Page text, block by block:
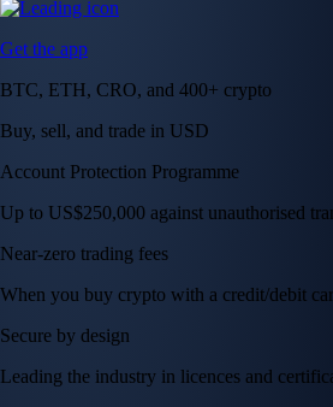
Get the app
BTC, ETH, CRO, and 400+ crypto
Buy, sell, and trade in USD
Account Protection Programme
Up to US$250,000 against unauthorised
Near-zero trading fees
When you buy crypto with a credit/debit
Secure by design
Leading the industry in licences and